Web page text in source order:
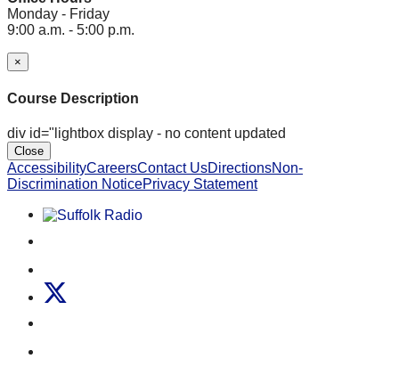
Monday - Friday
9:00 a.m. - 5:00 p.m.
×
Course Description
div id="lightbox display - no content updated
Close
AccessibilityCareersContact UsDirectionsNon-
Discrimination NoticePrivacy Statement
Listen to Suffolk Radio!